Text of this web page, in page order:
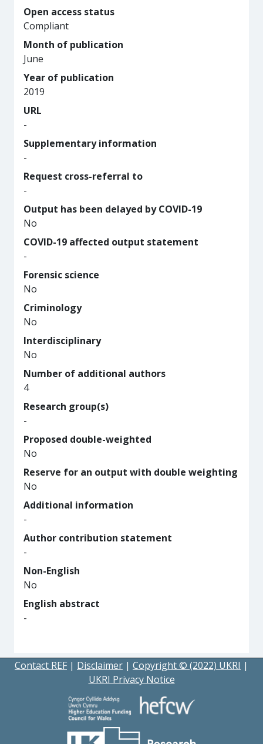
Open access status
Compliant
Month of publication
June
Year of publication
2019
URL
-
Supplementary information
-
Request cross-referral to
-
Output has been delayed by COVID-19
No
COVID-19 affected output statement
-
Forensic science
No
Criminology
No
Interdisciplinary
No
Number of additional authors
4
Research group(s)
-
Proposed double-weighted
No
Reserve for an output with double weighting
No
Additional information
-
Author contribution statement
-
Non-English
No
English abstract
-
Contact REF | Disclaimer | Copyright © (2022) UKRI |
UKRI Privacy Notice